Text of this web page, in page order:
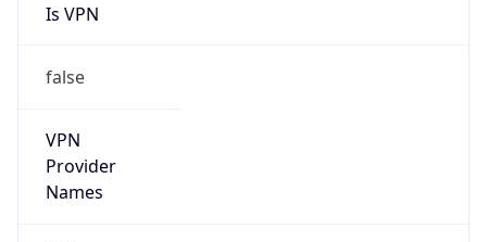
Is VPN
false
VPN
Provider
Names